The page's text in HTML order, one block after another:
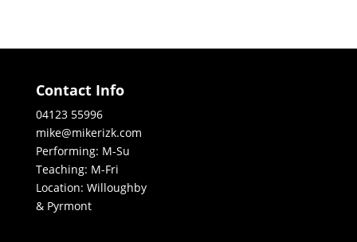
Contact Info
04123 55996
mike@mikerizk.com
Performing: M-Su
Teaching: M-Fri
Location: Willoughby
& Pyrmont